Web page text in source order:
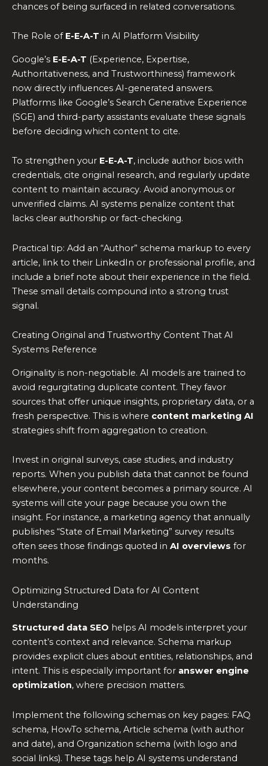
chances of being surfaced in related conversations.
The Role of E-E-A-T in AI Platform Visibility
Google’s E-E-A-T (Experience, Expertise,
Authoritativeness, and Trustworthiness) framework
now directly influences AI-generated answers.
Platforms like Google’s Search Generative Experience
(SGE) and third-party assistants evaluate these signals
before deciding which content to cite.
To strengthen your E-E-A-T, include author bios with
credentials, cite original research, and regularly update
content to maintain accuracy. Avoid anonymous or
unverified claims. AI systems penalize content that
lacks clear authorship or fact-checking.
Practical tip: Add an “Author” schema markup to every
article, link to their LinkedIn or professional profile, and
include a brief note about their experience in the field.
These small details compound into a strong trust
signal.
Creating Original and Trustworthy Content That AI
Systems Reference
Originality is non-negotiable. AI models are trained to
avoid regurgitating duplicate content. They favor
sources that offer unique insights, proprietary data, or a
fresh perspective. This is where content marketing AI
strategies shift from aggregation to creation.
Invest in original surveys, case studies, and industry
reports. When you publish data that cannot be found
elsewhere, your content becomes a primary source. AI
systems will cite your page because you own the
insight. For instance, a marketing agency that annually
publishes “State of Email Marketing” survey results
often sees those findings quoted in AI overviews for
months.
Optimizing Structured Data for AI Content
Understanding
Structured data SEO helps AI models interpret your
content’s context and relevance. Schema markup
provides explicit clues about entities, relationships, and
intent. This is especially important for answer engine
optimization, where precision matters.
Implement the following schemas on key pages: FAQ
schema, HowTo schema, Article schema (with author
and date), and Organization schema (with logo and
social links). These tags help AI systems understand